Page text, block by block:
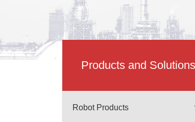
Products and Solutions
Robot Products